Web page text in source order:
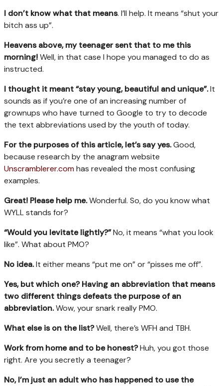
I don’t know what that means. I’ll help. It means “shut your
bitch ass up”.
Heavens above, my teenager sent that to me this
morning!Well, in that case I hope you managed to do as
instructed.
I thought it meant“stay young, beautiful and unique”.It
sounds as if you’re one of an increasing number of
grownups who have turned to Google to try to decode
the text abbreviations used by the youth of today.
For the purposes of this article, let’s say yes.Good,
because research by the anagram website
Unscramblerer.comhas revealed the most confusing
examples.
Great! Please help me.Wonderful. So, do you know what
WYLL stands for?
“Would you levitate lightly?”No, it means “what you look
like”. What about PMO?
No idea.It either means “put me on” or “pisses me off”.
Yes, but which one? Having an abbreviation that means
two different things defeats the purpose of an
abbreviation.Wow, your snark really PMO.
What else is on the list?Well, there’s WFH and TBH.
Work from home and to be honest?Huh, you got those
right. Are you secretly a teenager?
No, I’m just an adult who has happened to use the